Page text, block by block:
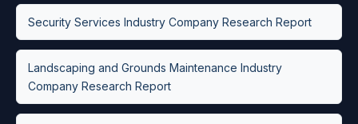
Security Services Industry Company Research Report
Landscaping and Grounds Maintenance Industry
Company Research Report